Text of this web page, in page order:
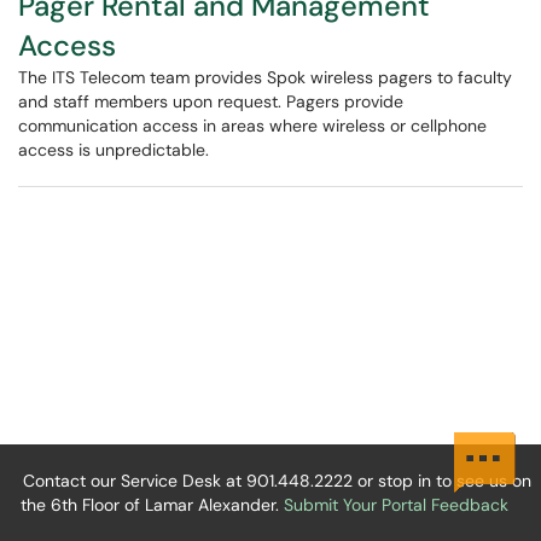
Access
The ITS Telecom team provides Spok wireless pagers to faculty
and staff members upon request. Pagers provide
communication access in areas where wireless or cellphone
access is unpredictable.
Contact our Service Desk at 901.448.2222 or stop in to see us on
the 6th Floor of Lamar Alexander. Submit Your Portal Feedback